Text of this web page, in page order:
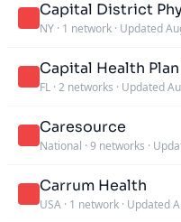
Capital District
NY · 1 network · Updated
Capital Health
FL · 2 networks · Updated
Caresource
National · 9 networks ·
Carrum Health
USA · 1 network · Updated